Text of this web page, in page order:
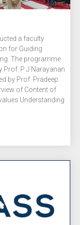
a faculty
for Guiding
The programme
Prof. P J Narayanan
by Prof. Pradeep
of Content of
Understanding
began with